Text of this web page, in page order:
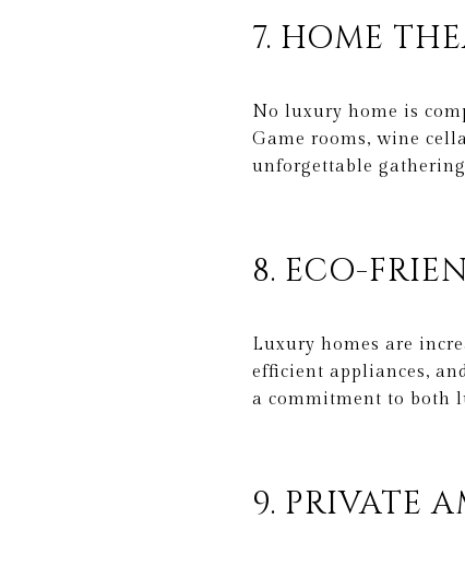
7. HOME
No luxury home is
Game rooms, wine
unforgettable
8. ECO-
Luxury homes are
efficient appliances,
a commitment to both
9. PRIVATE